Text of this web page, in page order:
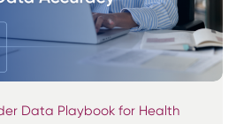
Data Playbook for Health